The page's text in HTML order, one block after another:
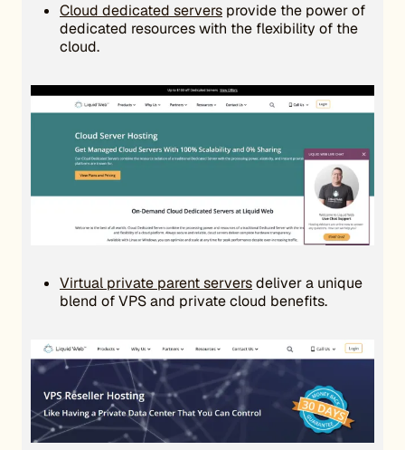
Cloud dedicated servers provide the power of
dedicated resources with the flexibility of the
cloud.
Virtual private parent serversdeliver a unique
blend of VPS and private cloud benefits.